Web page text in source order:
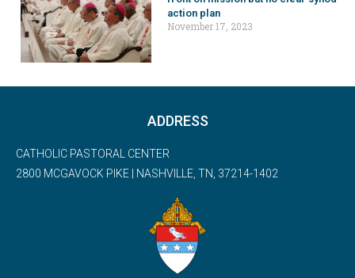
action plan
November 17, 2023
ADDRESS
CATHOLIC PASTORAL CENTER
2800 MCGAVOCK PIKE | NASHVILLE, TN, 37214-1402